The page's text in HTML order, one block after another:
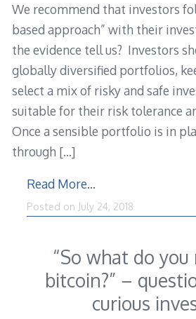
We recommend that investors
based approach” with their
the evidence tell us? Investors
globally diversified portfolios,
select a mix of risky and safe
suitable for their risk tolerance
Once a sensible portfolio is in
through […]
Read More…
Posted on July 24, 2018
“So what do
bitcoin?” –
curious